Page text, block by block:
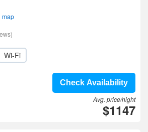
map
Wi-Fi
Check Availability
Avg. price/night
$1147